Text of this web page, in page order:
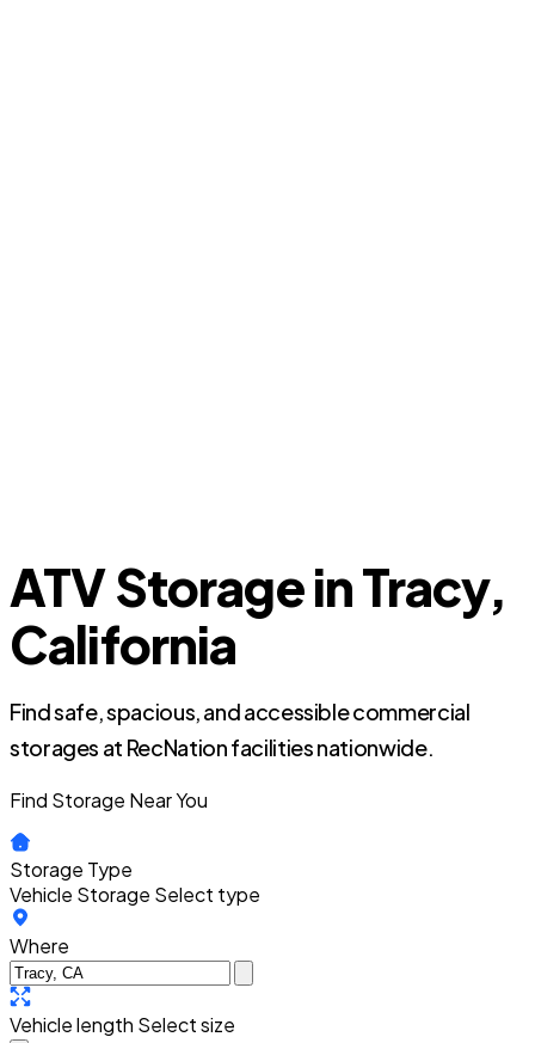
ATV Storage in Tracy,
California
Find safe, spacious, and accessible commercial
storages at RecNation facilities nationwide.
Find Storage Near You
Storage Type
Vehicle Storage Select type
Where
Vehicle length Select size